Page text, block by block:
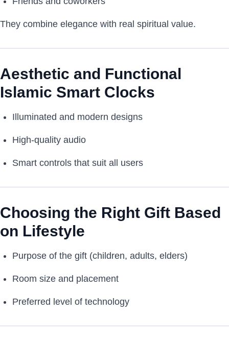
They combine elegance with real spiritual value.
Aesthetic and Functional
Islamic Smart Clocks
Illuminated and modern designs
High-quality audio
Smart controls that suit all users
Choosing the Right Gift Based
on Lifestyle
Purpose of the gift (children, adults, elders)
Room size and placement
Preferred level of technology